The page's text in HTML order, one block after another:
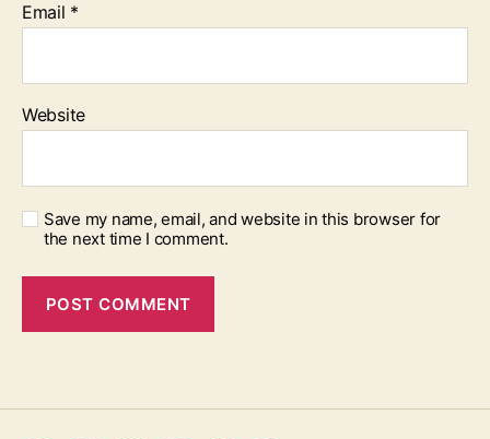
Email *
Website
Save my name, email, and website in this browser for
the next time I comment.